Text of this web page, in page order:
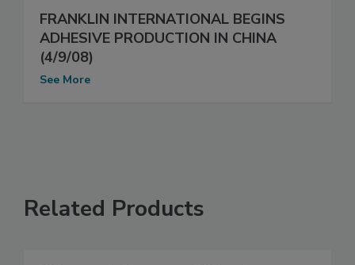
FRANKLIN INTERNATIONAL BEGINS
ADHESIVE PRODUCTION IN CHINA
(4/9/08)
See More
Related Products